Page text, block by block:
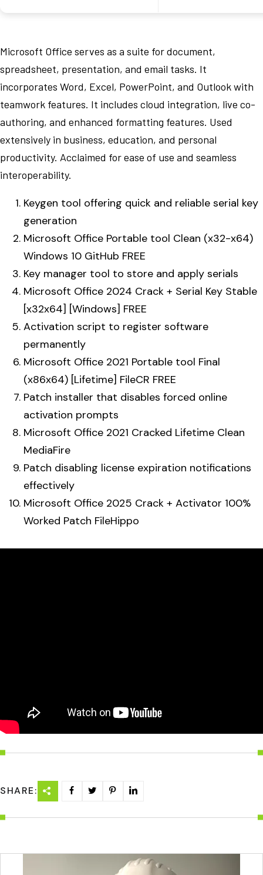
Microsoft Office serves as a suite for document,
spreadsheet, presentation, and email tasks. It
incorporates Word, Excel, PowerPoint, and Outlook with
teamwork features. It includes cloud integration, live co-
authoring, and enhanced formatting features. Used
extensively in business, education, and personal
productivity. Acclaimed for ease of use and seamless
interoperability.
Keygen tool offering quick and reliable serial key
generation
Microsoft Office Portable tool Clean (x32-x64)
Windows 10 GitHub FREE
Key manager tool to store and apply serials
Microsoft Office 2024 Crack + Serial Key Stable
[x32x64] [Windows] FREE
Activation script to register software
permanently
Microsoft Office 2021 Portable tool Final
(x86x64) [Lifetime] FileCR FREE
Patch installer that disables forced online
activation prompts
Microsoft Office 2021 Cracked Lifetime Clean
MediaFire
Patch disabling license expiration notifications
effectively
Microsoft Office 2025 Crack + Activator 100%
Worked Patch FileHippo
SHARE: